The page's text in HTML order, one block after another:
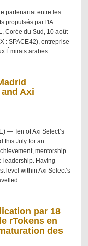
partenariat entre les
propulsés par l'IA
Corée du Sud, 10 août
: SPACE42), entreprise
Émirats arabes...
Axi
— Ten of Axi Select’s
this July for an
mentorship
leadership. Having
level within Axi Select’s
par 18
rTokens en
des